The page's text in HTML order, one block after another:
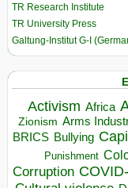
TR Research Institute
TR University Press
Galtung-Institut G-I
Activism Africa
Zionism Arms
BRICS Bullying
Punishment
Corruption